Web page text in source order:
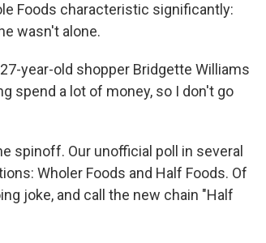
Foods characteristic significantly:
wasn't alone.
year-old shopper Bridgette Williams
spend a lot of money, so I don't go
spinoff. Our unofficial poll in several
Wholer Foods and Half Foods. Of
joke, and call the new chain "Half